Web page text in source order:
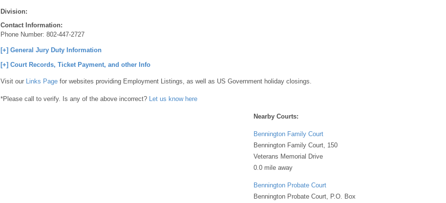
Division:
Contact Information:
Phone Number: 802-447-2727
[+] General Jury Duty Information
[+] Court Records, Ticket Payment, and other Info
Visit our Links Page for websites providing Employment Listings, as well as US Government holiday closings.
*Please call to verify. Is any of the above incorrect? Let us know here
Nearby Courts:
Bennington Family Court
Bennington Family Court, 150
Veterans Memorial Drive
0.0 mile away
Bennington Probate Court
Bennington Probate Court, P.O. Box